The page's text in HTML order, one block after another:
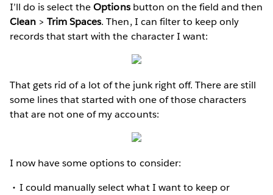
I’ll do is select theOptionsbutton on the field and then
Clean >Trim Spaces. Then, I can filter to keep only
records that start with the character I want:
That gets rid of a lot of the junk right off. There are still
some lines that started with one of those characters
that are not one of my accounts:
I now have some options to consider:
I could manually select what I want to keep or